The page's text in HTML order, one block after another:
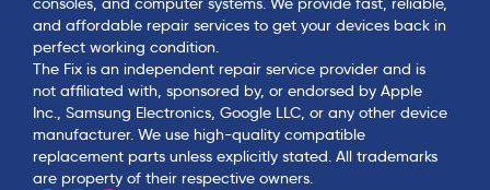
and affordable repair services to get your devices back in
perfect working condition.
The Fix is an independent repair service provider and is
not affiliated with, sponsored by, or endorsed by Apple
Inc., Samsung Electronics, Google LLC, or any other device
manufacturer. We use high-quality compatible
replacement parts unless explicitly stated. All trademarks
are property of their respective owners.